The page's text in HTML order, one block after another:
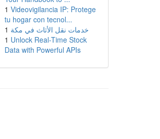
1 Videovigilancia IP: Protege
tu hogar con tecnol...
1 خدمات نقل الأثاث في مكة
1 Unlock Real-Time Stock
Data with Powerful APIs